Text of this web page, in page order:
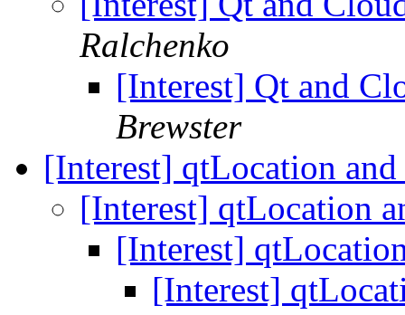
Ralchenko
[Interest] Qt and
Brewster
[Interest] qtLocation
[Interest] qtLocation
[Interest]
[Interest]